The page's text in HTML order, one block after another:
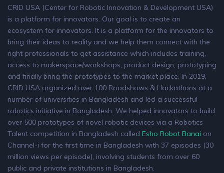
CRID USA (Center for Robotic Innovation & Development USA)
is a platform for innovators. Our goal is to create an
ecosystem for innovators. It is a platform for the innovators to
bring their ideas to reality and we help them connect with the
right professionals to get assistance which includes training,
access to makerspace/workshops, product design, prototyping
and finally bring the prototypes to the market place. In 2019,
CRID USA organized over 100 Roadshows & Hackathons at a
number of universities in Bangladesh and led a successful
robotics initiative in Bangladesh. We helped innovators to build
over 500 prototypes of novel robotic devices via a Robotics
Talent competition in Bangladesh called Esho Robot Banai on
Channel-i for the first time in Bangladesh with 37 episodes (30
million views per episode), involving students from over 60
public and private institutions in Bangladesh.